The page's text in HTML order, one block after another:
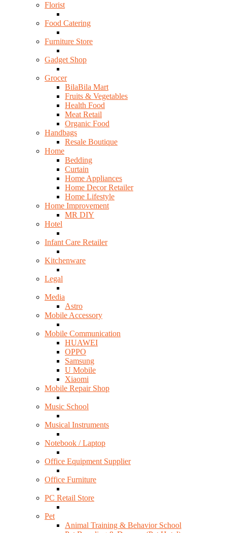
Florist
Food Catering
Furniture Store
Gadget Shop
Grocer
BilaBila Mart
Fruits & Vegetables
Health Food
Meat Retail
Organic Food
Handbags
Resale Boutique
Home
Bedding
Curtain
Home Appliances
Home Decor Retailer
Home Lifestyle
Home Improvement
MR DIY
Hotel
Infant Care Retailer
Kitchenware
Legal
Media
Astro
Mobile Accessory
Mobile Communication
HUAWEI
OPPO
Samsung
U Mobile
Xiaomi
Mobile Repair Shop
Music School
Musical Instruments
Notebook / Laptop
Office Equipment Supplier
Office Furniture
PC Retail Store
Pet
Animal Training & Behavior School